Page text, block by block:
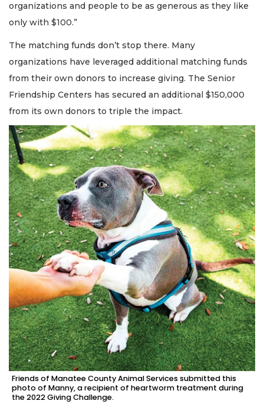
organizations and people to be as generous as they like
only with $100.”
The matching funds don’t stop there. Many
organizations have leveraged additional matching funds
from their own donors to increase giving. The Senior
Friendship Centers has secured an additional $150,000
from its own donors to triple the impact.
Friends of Manatee County Animal Services submitted this
photo of Manny, a recipient of heartworm treatment during
the 2022 Giving Challenge.